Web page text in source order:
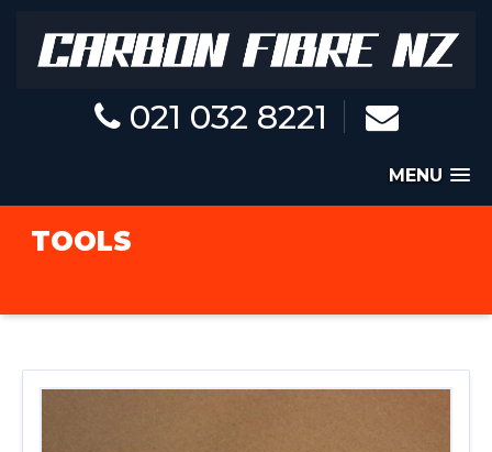
021 032 8221
MENU
TOOLS